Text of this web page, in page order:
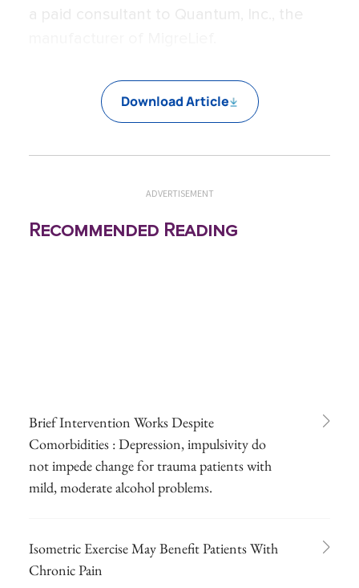
a paid consultant to Quantum, Inc., the
Download Article
ADVERTISEMENT
Recommended Reading
Brief Intervention Works Despite
Comorbidities : Depression, impulsivity do
not impede change for trauma patients with
mild, moderate alcohol problems.
Isometric Exercise May Benefit Patients With
Chronic Pain